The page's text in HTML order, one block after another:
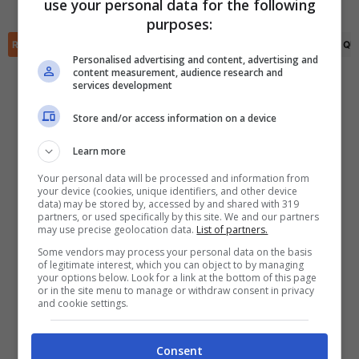
RIEPILOGO
Scarica DirettaGoal!
Con i pronostici dei migliori Tipster!
Scarica su Google Play
use your personal data for the following
purposes:
Personalised advertising and content, advertising and
content measurement, audience research and
services development
Store and/or access information on a device
Learn more
Your personal data will be processed and information from
your device (cookies, unique identifiers, and other device
data) may be stored by, accessed by and shared with 319
partners, or used specifically by this site. We and our partners
may use precise geolocation data. List of partners.
Some vendors may process your personal data on the basis
of legitimate interest, which you can object to by managing
your options below. Look for a link at the bottom of this page
or in the site menu to manage or withdraw consent in privacy
and cookie settings.
Consent